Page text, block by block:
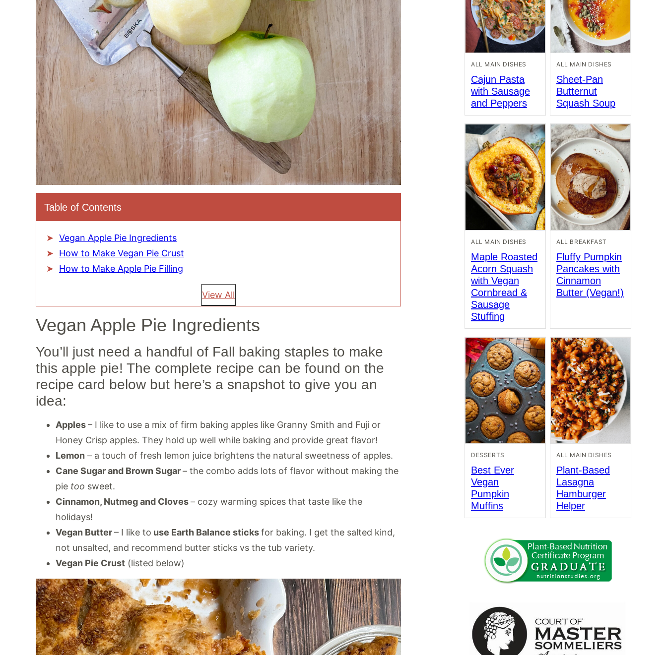
Table of Contents
Vegan Apple Pie Ingredients
How to Make Vegan Pie Crust
How to Make Apple Pie Filling
View All
Vegan Apple Pie Ingredients
You’ll just need a handful of Fall baking staples to make
this apple pie! The complete recipe can be found on the
recipe card below but here’s a snapshot to give you an
idea:
Apples– I like to use a mix of firm baking apples like Granny Smith and Fuji or
Honey Crisp apples. They hold up well while baking and provide great flavor!
Lemon – a touch of fresh lemon juice brightens the natural sweetness of apples.
Cane Sugar and Brown Sugar– the combo adds lots of flavor without making the
pie too sweet.
Cinnamon, Nutmeg and Cloves– cozy warming spices that taste like the
holidays!
Vegan Butter– I like to use Earth Balance sticksfor baking. I get the salted kind,
not unsalted, and recommend butter sticks vs the tub variety.
Vegan Pie Crust (listed below)
ALL MAIN DISHES
Cajun Pasta
with Sausage
and Peppers
ALL MAIN DISHES
Sheet-Pan
Butternut
Squash Soup
ALL MAIN DISHES
Maple Roasted
Acorn Squash
with Vegan
Cornbread &
Sausage
Stuffing
ALL BREAKFAST
Fluffy Pumpkin
Pancakes with
Cinnamon
Butter (Vegan!)
DESSERTS
Best Ever
Vegan
Pumpkin
Muffins
ALL MAIN DISHES
Plant-Based
Lasagna
Hamburger
Helper